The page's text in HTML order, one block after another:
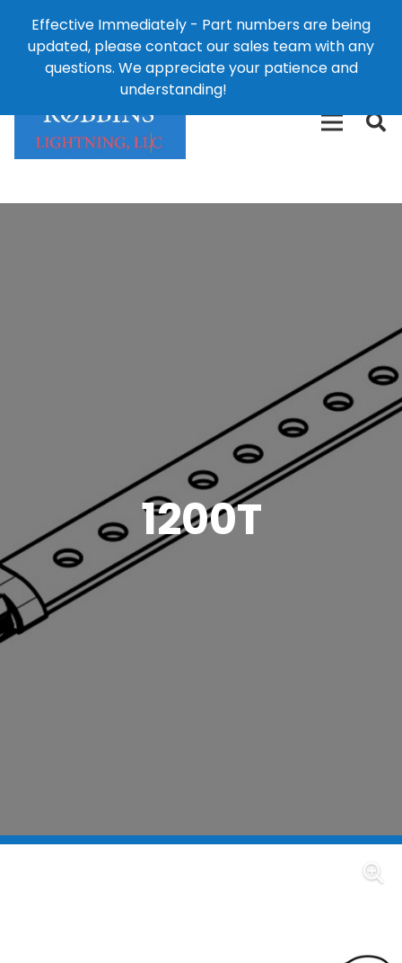
Effective Immediately - Part numbers are being
updated, please contact our sales team with any
questions. We appreciate your patience and
understanding!
124 East Second St., Maryville, MO 64468
426-
1200T